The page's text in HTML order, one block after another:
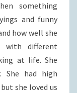
something
and funny
how well she
with different
at life. She
She had high
she loved us